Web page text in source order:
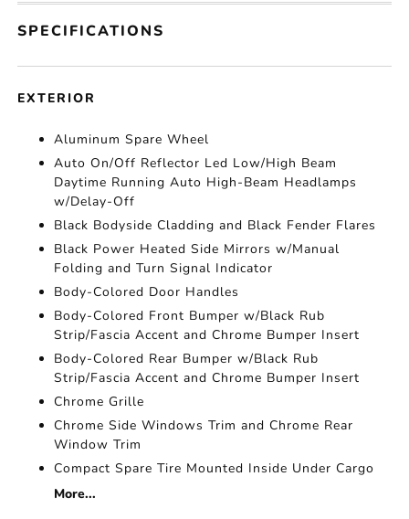
SPECIFICATIONS
EXTERIOR
Aluminum Spare Wheel
Auto On/Off Reflector Led Low/High Beam
Daytime Running Auto High-Beam Headlamps
w/Delay-Off
Black Bodyside Cladding and Black Fender Flares
Black Power Heated Side Mirrors w/Manual
Folding and Turn Signal Indicator
Body-Colored Door Handles
Body-Colored Front Bumper w/Black Rub
Strip/Fascia Accent and Chrome Bumper Insert
Body-Colored Rear Bumper w/Black Rub
Strip/Fascia Accent and Chrome Bumper Insert
Chrome Grille
Chrome Side Windows Trim and Chrome Rear
Window Trim
Compact Spare Tire Mounted Inside Under Cargo
More...